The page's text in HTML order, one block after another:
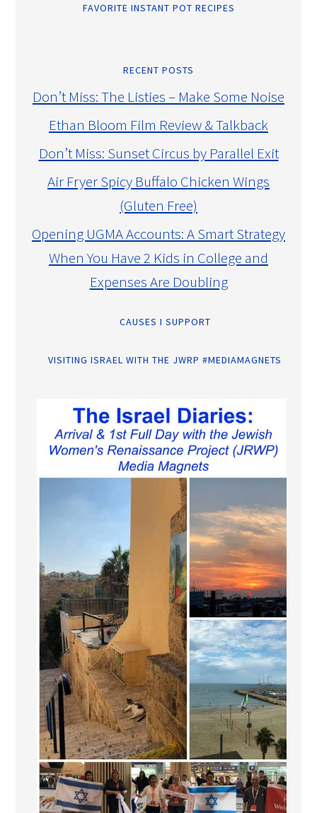
FAVORITE INSTANT POT RECIPES
RECENT POSTS
Don’t Miss: The Listies – Make Some Noise
Ethan Bloom Film Review & Talkback
Don’t Miss: Sunset Circus by Parallel Exit
Air Fryer Spicy Buffalo Chicken Wings
(Gluten Free)
Opening UGMA Accounts: A Smart Strategy
When You Have 2 Kids in College and
Expenses Are Doubling
CAUSES I SUPPORT
VISITING ISRAEL WITH THE JWRP #MEDIAMAGNETS